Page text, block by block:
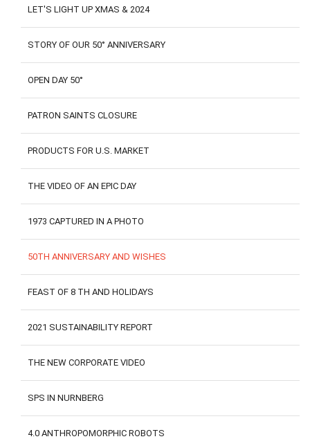
LET'S LIGHT UP XMAS & 2024
STORY OF OUR 50° ANNIVERSARY
OPEN DAY 50°
PATRON SAINTS CLOSURE
PRODUCTS FOR U.S. MARKET
THE VIDEO OF AN EPIC DAY
1973 CAPTURED IN A PHOTO
50TH ANNIVERSARY AND WISHES
FEAST OF 8 TH AND HOLIDAYS
2021 SUSTAINABILITY REPORT
THE NEW CORPORATE VIDEO
SPS IN NURNBERG
4.0 ANTHROPOMORPHIC ROBOTS